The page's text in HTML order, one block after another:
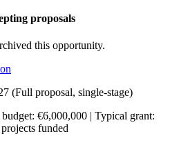
proposals
this opportunity.
(Full proposal, single-stage)
€6,000,000 | Typical grant:
funded